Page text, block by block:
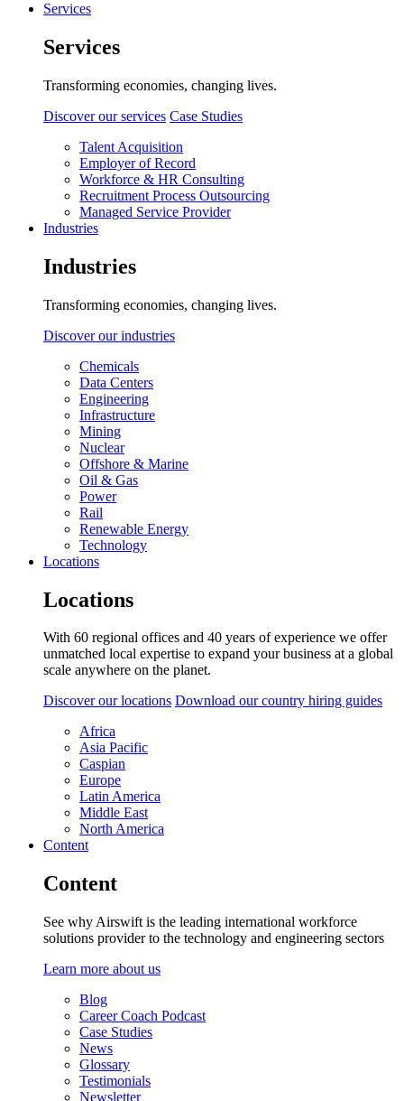
Services
Services
Transforming economies, changing lives.
Discover our services Case Studies
Talent Acquisition
Employer of Record
Workforce & HR Consulting
Recruitment Process Outsourcing
Managed Service Provider
Industries
Industries
Transforming economies, changing lives.
Discover our industries
Chemicals
Data Centers
Engineering
Infrastructure
Mining
Nuclear
Offshore & Marine
Oil & Gas
Power
Rail
Renewable Energy
Technology
Locations
Locations
With 60 regional offices and 40 years of experience we offer
unmatched local expertise to expand your business at a global
scale anywhere on the planet.
Discover our locations Download our country hiring guides
Africa
Asia Pacific
Caspian
Europe
Latin America
Middle East
North America
Content
Content
See why Airswift is the leading international workforce
solutions provider to the technology and engineering sectors
Learn more about us
Blog
Career Coach Podcast
Case Studies
News
Glossary
Testimonials
Newsletter